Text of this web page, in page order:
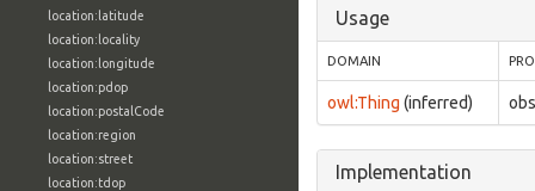
location:latitude
location:locality
location:longitude
location:pdop
location:postalCode
location:region
location:street
location:tdop
Usage
DOMAIN
owl:Thing (inferred)
Implementation